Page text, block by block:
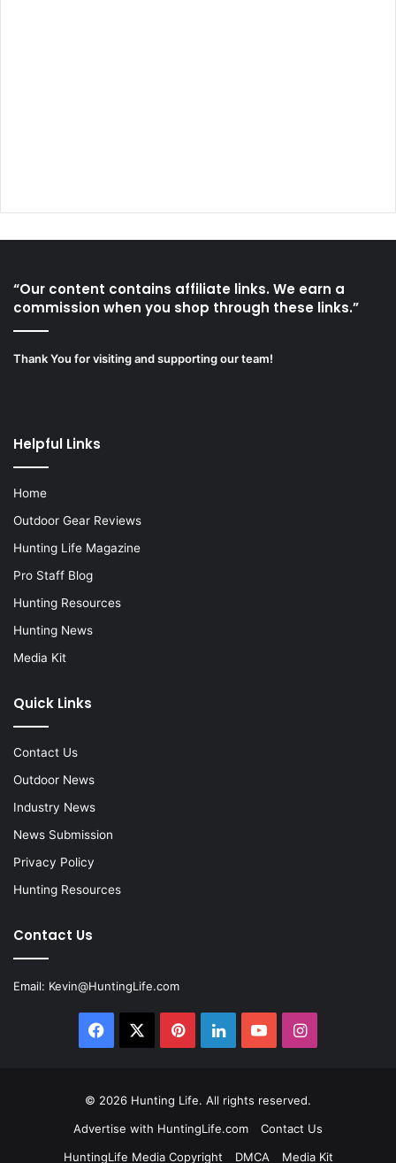
“Our content contains affiliate links. We earn a
commission when you shop through these links.”
Thank You for visiting and supporting our team!
Helpful Links
Home
Outdoor Gear Reviews
Hunting Life Magazine
Pro Staff Blog
Hunting Resources
Hunting News
Media Kit
Quick Links
Contact Us
Outdoor News
Industry News
News Submission
Privacy Policy
Hunting Resources
Contact Us
Email: Kevin@HuntingLife.com
Facebook PinterestLinkedInYouTubeInstagram
© 2026 Hunting Life. All rights reserved.
Advertise with HuntingLife.com
Contact Us
HuntingLife Media Copyright
DMCA Media Kit